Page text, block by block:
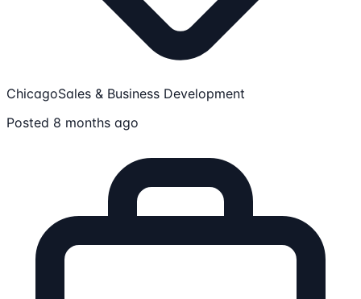
ChicagoSales & Business Development
Posted 8 months ago